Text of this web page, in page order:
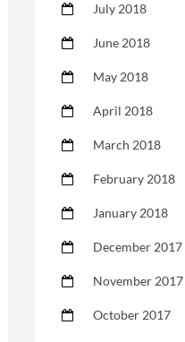
July 2018
June 2018
May 2018
April 2018
March 2018
February 2018
January 2018
December 2017
November 2017
October 2017